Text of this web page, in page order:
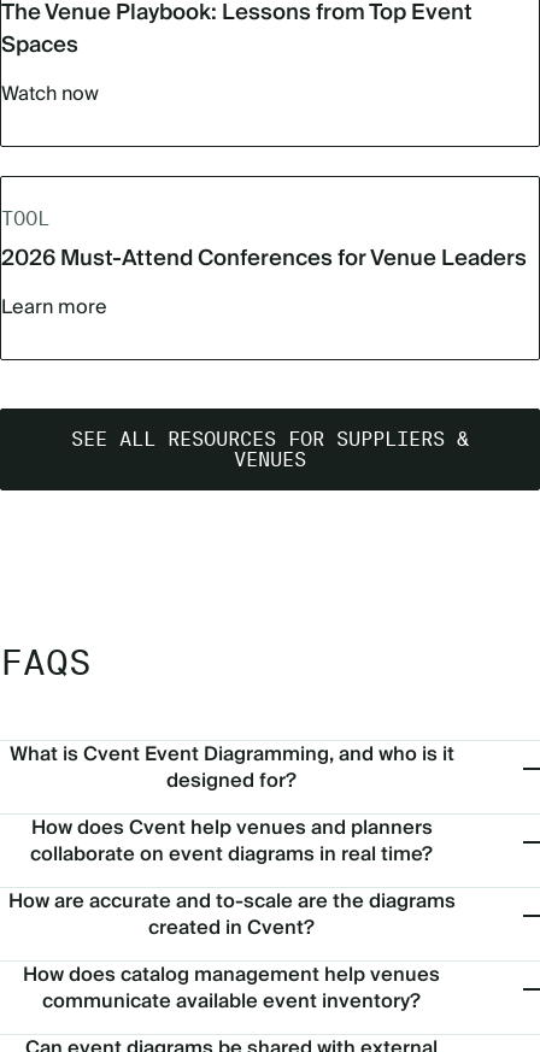
The Venue Playbook: Lessons from Top Event
Spaces
Watch now
TOOL
2026 Must‑Attend Conferences for Venue Leaders
Learn more
SEE ALL RESOURCES FOR SUPPLIERS &
VENUES
FAQS
What is Cvent Event Diagramming, and who is it
designed for?
How does Cvent help venues and planners
collaborate on event diagrams in real time?
How are accurate and to-scale are the diagrams
created in Cvent?
How does catalog management help venues
communicate available event inventory?